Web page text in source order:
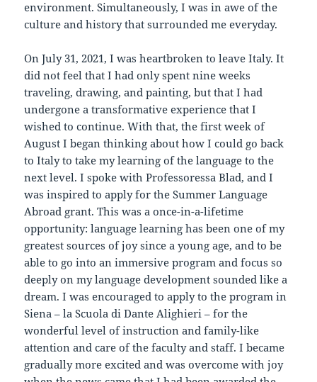
environment. Simultaneously, I was in awe of the
culture and history that surrounded me everyday.
On July 31, 2021, I was heartbroken to leave Italy. It
did not feel that I had only spent nine weeks
traveling, drawing, and painting, but that I had
undergone a transformative experience that I
wished to continue. With that, the first week of
August I began thinking about how I could go back
to Italy to take my learning of the language to the
next level. I spoke with Professoressa Blad, and I
was inspired to apply for the Summer Language
Abroad grant. This was a once-in-a-lifetime
opportunity: language learning has been one of my
greatest sources of joy since a young age, and to be
able to go into an immersive program and focus so
deeply on my language development sounded like a
dream. I was encouraged to apply to the program in
Siena – la Scuola di Dante Alighieri – for the
wonderful level of instruction and family-like
attention and care of the faculty and staff. I became
gradually more excited and was overcome with joy